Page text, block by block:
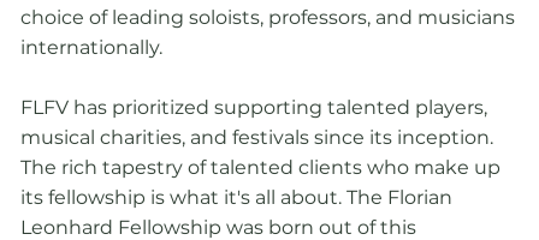
choice of leading soloists, professors, and musicians
internationally.
FLFV has prioritized supporting talented players,
musical charities, and festivals since its inception.
The rich tapestry of talented clients who make up
its fellowship is what it's all about. The Florian
Leonhard Fellowship was born out of this